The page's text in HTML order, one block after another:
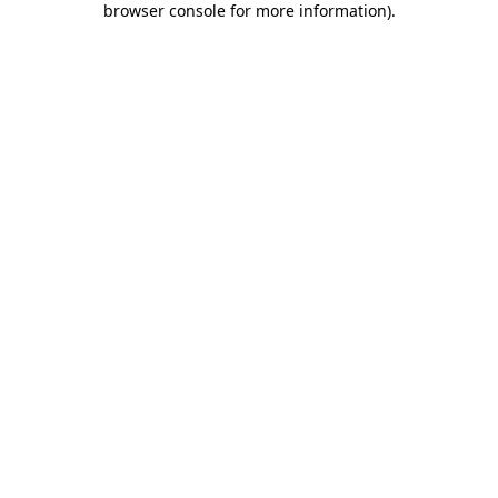
browser console for more information).